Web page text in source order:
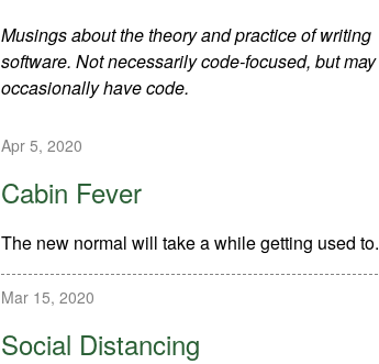
Musings about the theory and practice of writing
software. Not necessarily code-focused, but may
occasionally have code.
Apr 5, 2020
Cabin Fever
The new normal will take a while getting used to.
Mar 15, 2020
Social Distancing